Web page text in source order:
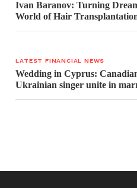
Ivan Baranov: Turning
World of Hair
LATEST FINANCIAL NEWS
Wedding in Cyprus:
Ukrainian singer unite in